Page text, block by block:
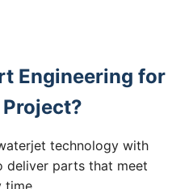
Engineering for
technology with
deliver parts that meet